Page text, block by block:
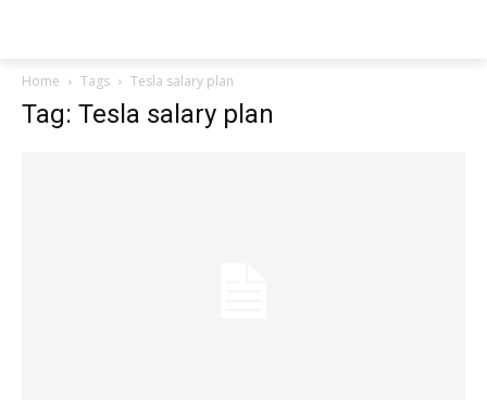
Home Tags Tesla salary plan
Tag: Tesla salary plan